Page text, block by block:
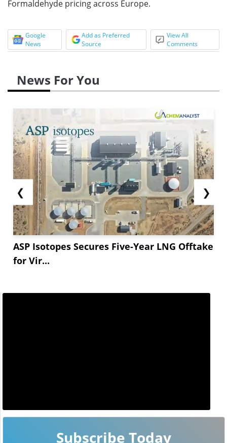
Formaldehyde pricing across Europe.
Google
News
Add as Preferred
Source
View All
Comments
News For You
❮
ASP Isotopes Secures Five-Year LNG Offtake
for Vir...
❯
Subscribe Today